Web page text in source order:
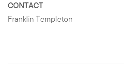
CONTACT
Franklin Templeton